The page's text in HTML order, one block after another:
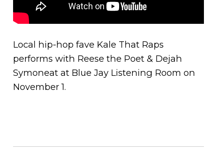
Local hip-hop fave Kale That Raps
performs with Reese the Poet & Dejah
Symoneat at Blue Jay Listening Room on
November 1.